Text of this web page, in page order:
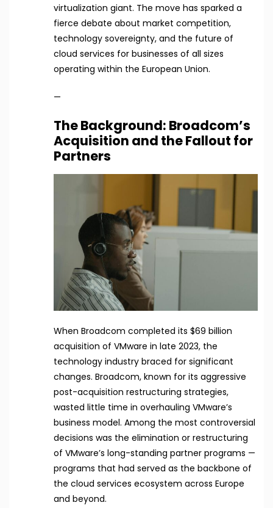
virtualization giant. The move has sparked a
fierce debate about market competition,
technology sovereignty, and the future of
cloud services for businesses of all sizes
operating within the European Union.
—
The Background: Broadcom’s
Acquisition and the Fallout for
Partners
When Broadcom completed its $69 billion
acquisition of VMware in late 2023, the
technology industry braced for significant
changes. Broadcom, known for its aggressive
post-acquisition restructuring strategies,
wasted little time in overhauling VMware’s
business model. Among the most controversial
decisions was the elimination or restructuring
of VMware’s long-standing partner programs —
programs that had served as the backbone of
the cloud services ecosystem across Europe
and beyond.